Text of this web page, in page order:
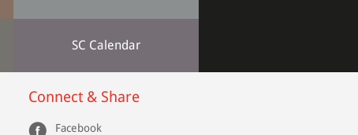
SC Calendar
Connect & Share
Facebook